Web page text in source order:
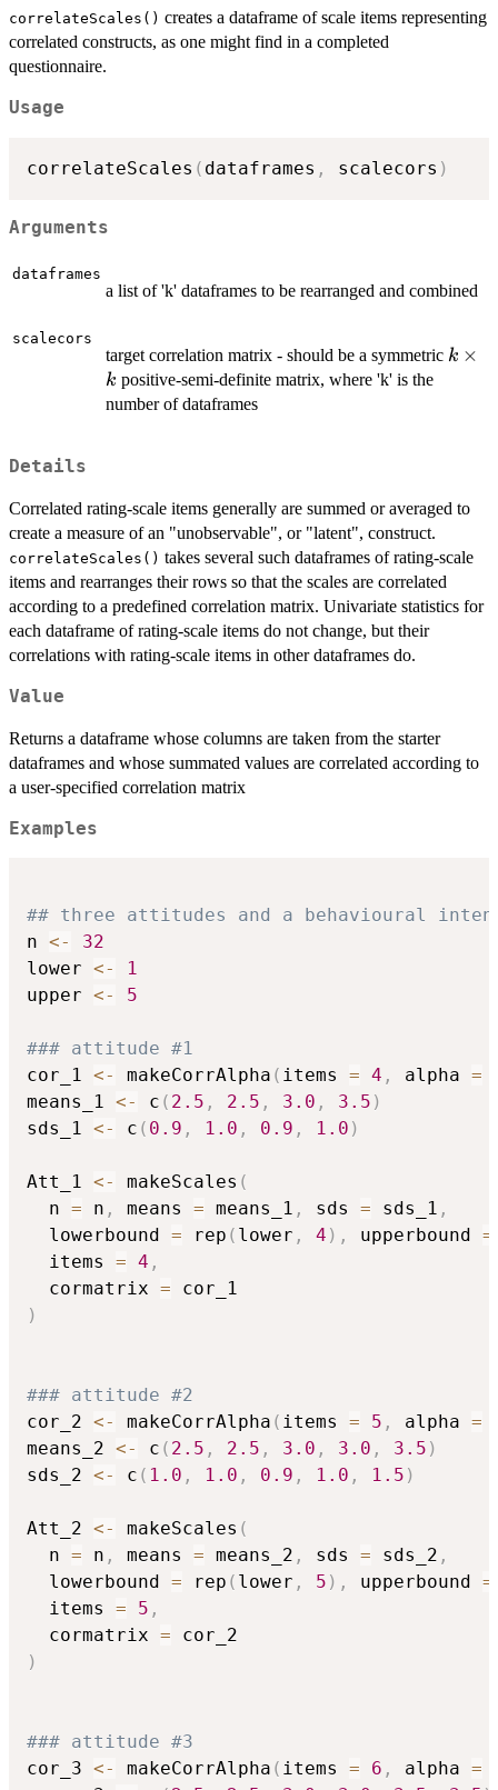
correlateScales() creates a dataframe of scale items representing
correlated constructs, as one might find in a completed
questionnaire.
Usage
correlateScales ( dataframes , scalecors )
Arguments
dataframes
a list of 'k' dataframes to be rearranged and combined
scalecors
target correlation matrix - should be a symmetric k
k ×
k positive-semi-definite matrix, where 'k' is the
number of dataframes
Details
Correlated rating-scale items generally are summed or averaged to
create a measure of an "unobservable", or "latent", construct.
correlateScales() takes several such dataframes of rating-scale
items and rearranges their rows so that the scales are correlated
according to a predefined correlation matrix. Univariate statistics for
each dataframe of rating-scale items do not change, but their
correlations with rating-scale items in other dataframes do.
Value
Returns a dataframe whose columns are taken from the starter
dataframes and whose summated values are correlated according to
a user-specified correlation matrix
Examples
## three attitudes and a behavioural
n <-
32
lower <-
1
upper <- 5
### attitude #1
cor_1 <- makeCorrAlpha ( items = 4 , alpha =
means_1 <- c ( 2.5 , 2.5 , 3.0 , 3.5 )
sds_1 <- c ( 0.9 , 1.0 , 0.9 , 1.0 )
Att_1 <- makeScales (
  n
= n , means = means_1 , sds = sds_1 ,
  lowerbound
= rep ( lower , 4 ) , upperbound =
  items
= 4 ,
  cormatrix
=
)
### attitude #2
cor_2 <- makeCorrAlpha ( items = 5 , alpha =
means_2 <- c ( 2.5 , 2.5 , 3.0 , 3.0 , 3.5 )
sds_2 <- c ( 1.0 , 1.0 , 0.9 , 1.0 , 1.5 )
Att_2 <- makeScales (
  n
= n , means = means_2 , sds = sds_2 ,
  lowerbound
= rep ( lower , 5 ) , upperbound =
  items
= 5 ,
  cormatrix
=
)
### attitude #3
cor_3 <- makeCorrAlpha ( items = 6 , alpha =